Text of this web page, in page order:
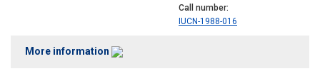
Call number
IUCN-1988-016
More information